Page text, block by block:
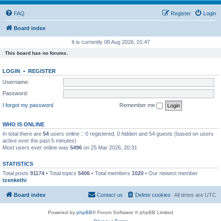
FAQ Login
Register
Board index
It is currently 08 Aug 2026, 01:47
This board has no forums.
LOGIN • REGISTER
Username:
Password:
I forgot my password
Remember me
WHO IS ONLINE
In total there are 54 users online :: 0 registered, 0 hidden and 54 guests (based on users
active over the past 5 minutes)
Most users ever online was 5496 on 25 Mar 2026, 20:31
STATISTICS
Total posts 91174 • Total topics 5406 • Total members 1020 • Our newest member
tzenkethi
Board index All times are UTC
Delete cookies
Contact us
Powered by phpBB® Forum Software © phpBB Limited